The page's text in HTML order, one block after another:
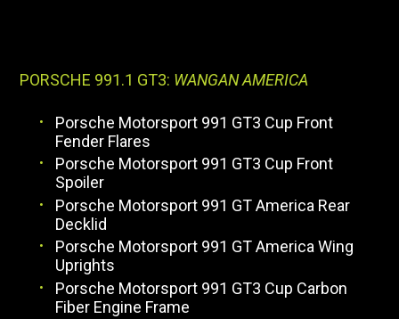
PORSCHE 991.1 GT3: WANGAN AMERICA
Porsche Motorsport 991 GT3 Cup Front
Fender Flares
Porsche Motorsport 991 GT3 Cup Front
Spoiler
Porsche Motorsport 991 GT America Rear
Decklid
Porsche Motorsport 991 GT America Wing
Uprights
Porsche Motorsport 991 GT3 Cup Carbon
Fiber Engine Frame